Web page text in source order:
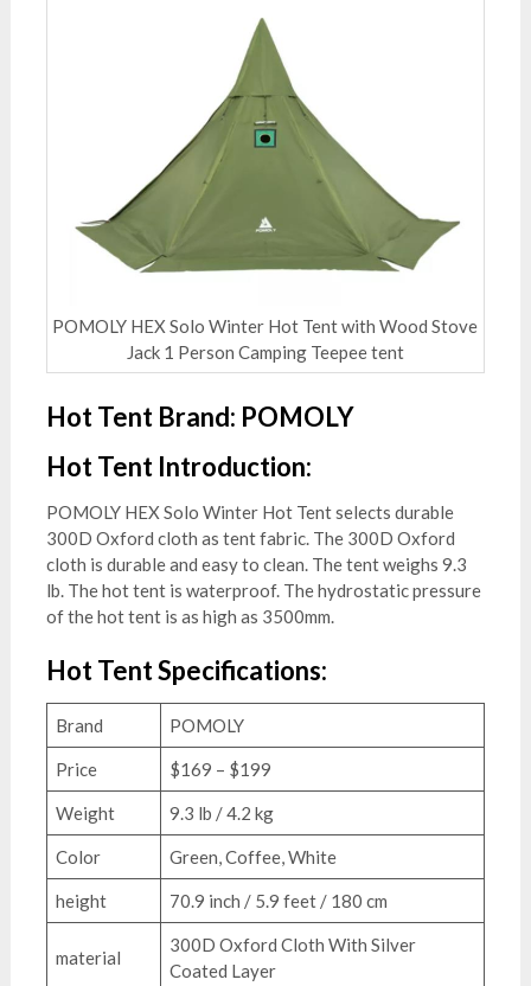
POMOLY HEX Solo Winter Hot Tent with Wood Stove
Jack 1 Person Camping Teepee tent
Hot Tent Brand: POMOLY
Hot Tent Introduction:
POMOLY HEX Solo Winter Hot Tent selects durable
300D Oxford cloth as tent fabric. The 300D Oxford
cloth is durable and easy to clean. The tent weighs 9.3
lb. The hot tent is waterproof. The hydrostatic pressure
of the hot tent is as high as 3500mm.
Hot Tent Specifications:
Brand POMOLY
Price $169 – $199
Weight 9.3 lb / 4.2 kg
Color Green, Coffee, White
height 70.9 inch / 5.9 feet / 180 cm
material
300D Oxford Cloth With Silver
Coated Layer